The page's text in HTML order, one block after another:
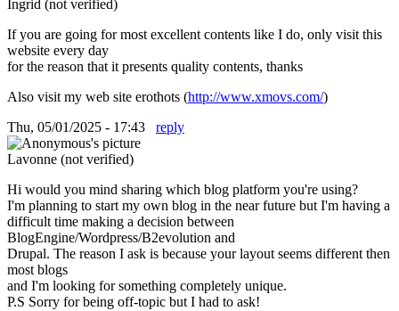
Ingrid (not verified)
If you are going for most excellent contents like I do, only visit this
website every day
for the reason that it presents quality contents, thanks
Also visit my web site erothots (http://www.xmovs.com/)
Thu, 05/01/2025 - 17:43
reply
Lavonne (not verified)
Hi would you mind sharing which blog platform you're using?
I'm planning to start my own blog in the near future but I'm having a
difficult time making a decision between
BlogEngine/Wordpress/B2evolution and
Drupal. The reason I ask is because your layout seems different then
most blogs
and I'm looking for something completely unique.
P.S Sorry for being off-topic but I had to ask!